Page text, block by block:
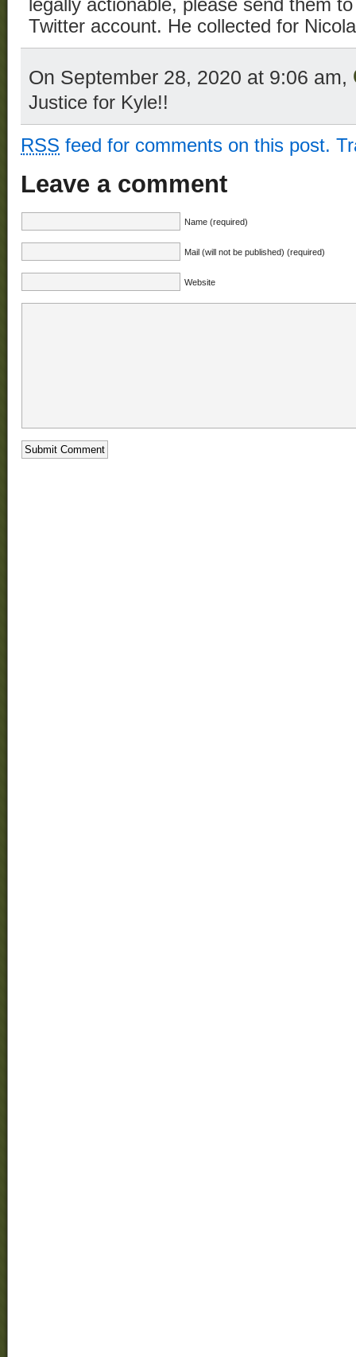
legally actionable, please send them
Twitter account. He collected for
On September 28, 2020 at 9:06 am,
Justice for Kyle!!
RSS feed for comments on this post.
Leave a comment
Name (required)
Mail (will not be published) (required)
Website